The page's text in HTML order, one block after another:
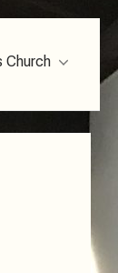
Church